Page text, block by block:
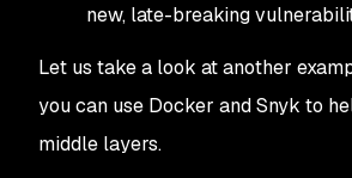
new, late-breaking
Let us take a look at another
you can use Docker and Snyk to
middle layers.